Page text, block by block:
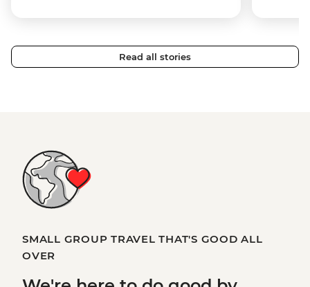
Read all stories
SMALL GROUP TRAVEL THAT'S GOOD ALL
OVER